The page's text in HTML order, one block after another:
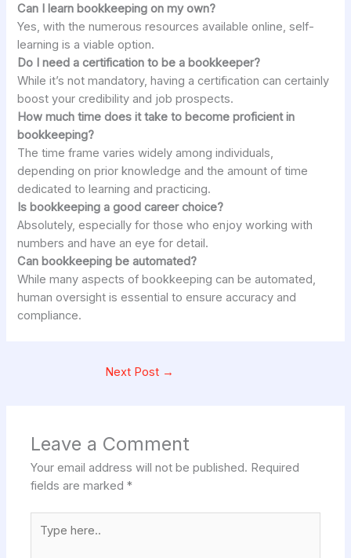
Can I learn bookkeeping on my own?
Yes, with the numerous resources available online, self-
learning is a viable option.
Do I need a certification to be a bookkeeper?
While it’s not mandatory, having a certification can certainly
boost your credibility and job prospects.
How much time does it take to become proficient in
bookkeeping?
The time frame varies widely among individuals,
depending on prior knowledge and the amount of time
dedicated to learning and practicing.
Is bookkeeping a good career choice?
Absolutely, especially for those who enjoy working with
numbers and have an eye for detail.
Can bookkeeping be automated?
While many aspects of bookkeeping can be automated,
human oversight is essential to ensure accuracy and
compliance.
Next Post →
Leave a Comment
Your email address will not be published. Required
fields are marked*
here..